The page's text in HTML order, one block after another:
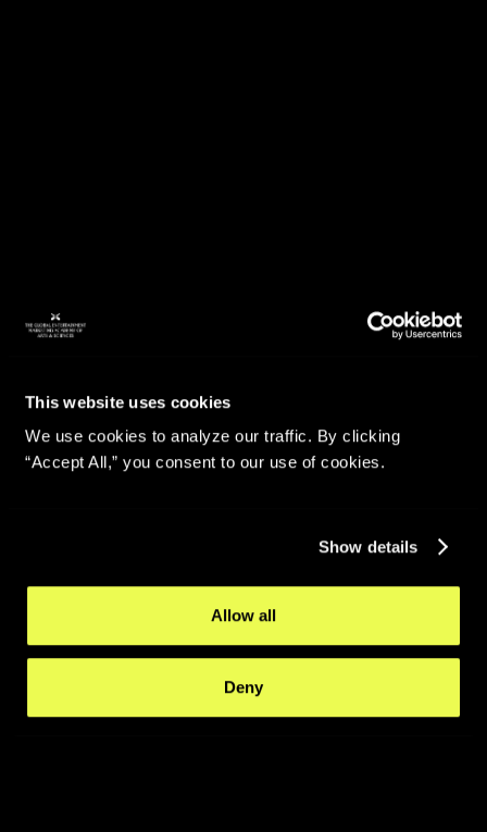
This website uses cookies
We use cookies to analyze our traffic. By clicking
“Accept All,” you consent to our use of cookies.
Show details
Allow all
Deny